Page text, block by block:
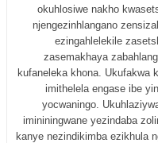
okuhlosiwe nakho
njengezinhlangano
ezingahlelekile
zasemakhaya
kufaneleka khona. Ukufakwa
imithelela engase ibe
yocwaningo.
imininingwane yezindaba
kanye nezindikimba ezikhula